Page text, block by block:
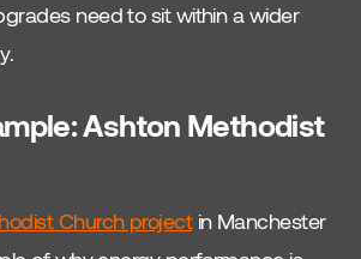
need to sit within a wider
Ashton Methodist
Church projectin Manchester